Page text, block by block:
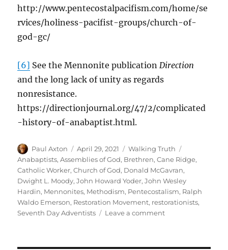
http://www.pentecostalpacifism.com/home/se
rvices/holiness-pacifist-groups/church-of-
god-gc/
[6] See the Mennonite publicationDirection
and the long lack of unity as regards
nonresistance.
https://directionjournal.org/47/2/complicated
-history-of-anabaptist.html.
Author
Paul Axton
Posted
on
April 29, 2021 Categories
Walking Truth
Anabaptists,Assemblies of God, Brethren,Cane Ridge,
Catholic Worker,Church of God, Donald McGavran,
Dwight L. Moody,John Howard Yoder,John Wesley
Hardin, Mennonites, Methodism, Pentecostalism, Ralph
Waldo Emerson, Restoration Movement, restorationists,
Seventh Day Adventists
Leave a commenton